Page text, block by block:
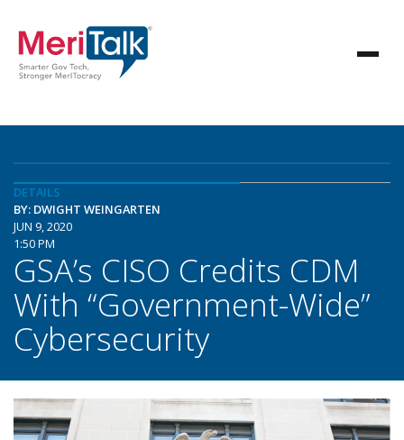
DETAILS
BY: DWIGHT WEINGARTEN
JUN 9, 2020
1:50 PM
GSA’s CISO Credits CDM
With “Government-Wide”
Cybersecurity